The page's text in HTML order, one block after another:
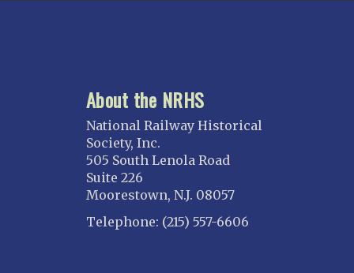
About the NRHS
National Railway Historical
Society, Inc.
505 South Lenola Road
Suite 226
Moorestown, N.J. 08057
Telephone: (215) 557-6606